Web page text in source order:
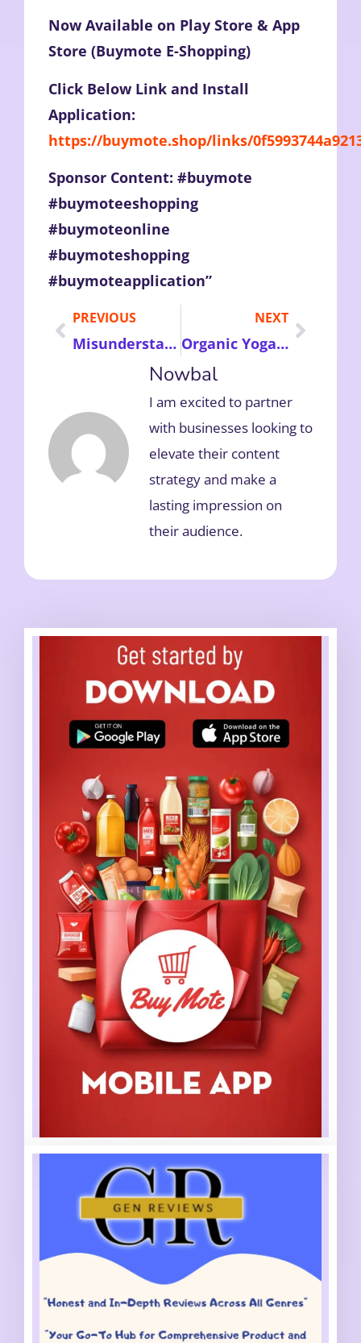
Now Available on Play Store & App
Store (Buymote E-Shopping)
Click Below Link and Install
Application:
https://buymote.shop/links/
Sponsor Content: #buymote
#buymoteeshopping
#buymoteonline
#buymoteshopping
#buymoteapplication”
PREVIOUS
Misunderstanding and facts of Credit Reporting and Credit score – Fastly Improve Your Credit Score Now
NEXT
Organic Yoga clothing – Choose High in Quality Perfect Sized Clothes for your every yoga practice
Nowbal
I am excited to partner
with businesses looking to
elevate their content
strategy and make a
lasting impression on
their audience.